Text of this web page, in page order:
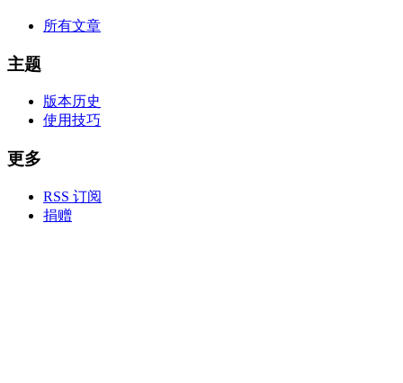
所有文章
主题
版本历史
使用技巧
更多
RSS 订阅
捐赠